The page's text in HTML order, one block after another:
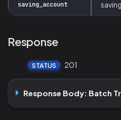
saving_account
Response
STATUS 201
Response Body: Batch